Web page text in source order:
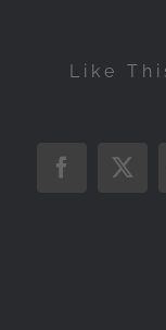
Like
Facebook
X